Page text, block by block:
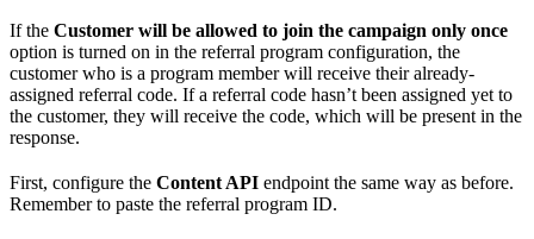
If the Customer will be allowed to join the campaign only once
option is turned on in the referral program configuration, the
customer who is a program member will receive their already-
assigned referral code. If a referral code hasn’t been assigned yet to
the customer, they will receive the code, which will be present in the
response.
First, configure the Content API endpoint the same way as before.
Remember to paste the referral program ID.